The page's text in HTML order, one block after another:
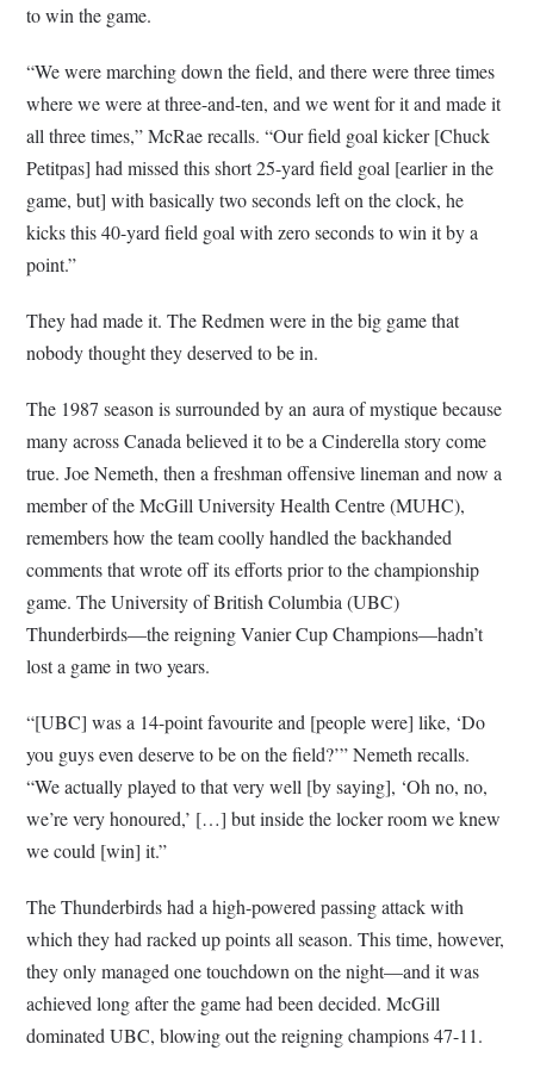
to win the game.
“We were marching down the field, and there were three times
where we were at three-and-ten, and we went for it and made it
all three times,” McRae recalls. “Our field goal kicker [Chuck
Petitpas] had missed this short 25-yard field goal [earlier in the
game, but] with basically two seconds left on the clock, he
kicks this 40-yard field goal with zero seconds to win it by a
point.”
They had made it. The Redmen were in the big game that
nobody thought they deserved to be in.
The 1987 season is surrounded by an aura of mystique because
many across Canada believed it to be a Cinderella story come
true. Joe Nemeth, then a freshman offensive lineman and now a
member of the McGill University Health Centre (MUHC),
remembers how the team coolly handled the backhanded
comments that wrote off its efforts prior to the championship
game. The University of British Columbia (UBC)
Thunderbirds—the reigning Vanier Cup Champions—hadn’t
lost a game in two years.
“[UBC] was a 14-point favourite and [people were] like, ‘Do
you guys even deserve to be on the field?’” Nemeth recalls.
“We actually played to that very well [by saying], ‘Oh no, no,
we’re very honoured,’ […] but inside the locker room we knew
we could [win] it.”
The Thunderbirds had a high-powered passing attack with
which they had racked up points all season. This time, however,
they only managed one touchdown on the night—and it was
achieved long after the game had been decided. McGill
dominated UBC, blowing out the reigning champions 47-11.